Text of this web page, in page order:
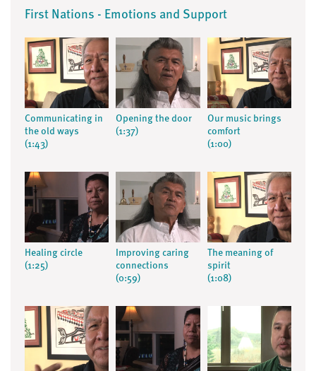
First Nations - Emotions and Support
Communicating in
the old ways
(1:43)
Opening the door
(1:37)
Our music brings
comfort
(1:00)
Healing circle
(1:25)
Improving caring
connections
(0:59)
The meaning of
spirit
(1:08)